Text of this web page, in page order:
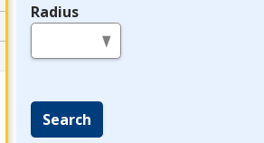
Radius
Search